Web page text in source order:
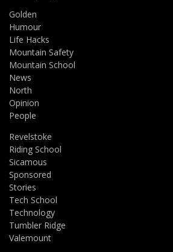
Golden
Humour
Life Hacks
Mountain Safety
Mountain School
News
North
Opinion
People
Revelstoke
Riding School
Sicamous
Sponsored
Stories
Tech School
Technology
Tumbler Ridge
Valemount